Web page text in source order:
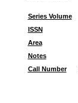
Series Volume
ISSN
Area
Notes
Call Number